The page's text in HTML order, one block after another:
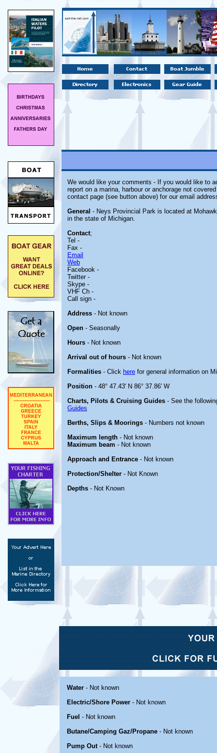
We would like your comments - If you would like to
report on a marina, harbour or anchorage not
contact page (see button above) for our email
General - Neys Provincial Park is located at
in the state of Michigan.
Contact;
Tel -
Fax -
Email
Web
Facebook -
Twitter -
Skype -
VHF Ch -
Call sign -
Address - Not known
Open - Seasonally
Hours - Not known
Arrival out of hours - Not known
Formalities - Click here for general information on
Position - 48° 47.43' N 86° 37.86' W
Charts, Pilots & Cruising Guides - See the
Guides
Berths, Slips & Moorings - Numbers not known
Maximum length - Not known
Maximum beam - Not known
Approach and Entrance - Not known
Protection/Shelter - Not Known
Depths - Not Known
Water - Not known
Electric/Shore Power - Not known
Fuel - Not known
Butane/Camping Gaz/Propane - Not known
Pump Out- Not known